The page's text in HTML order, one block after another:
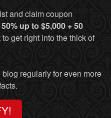
and claim coupon
up to $5,000 + 50
to get right into the thick of
regularly for even more